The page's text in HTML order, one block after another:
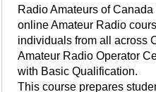
Radio Amateurs of
online Amateur Radio
individuals from all across
Amateur Radio Operator
with Basic Qualification.
This course prepares